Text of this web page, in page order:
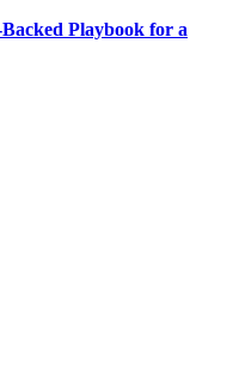
Playbook for a